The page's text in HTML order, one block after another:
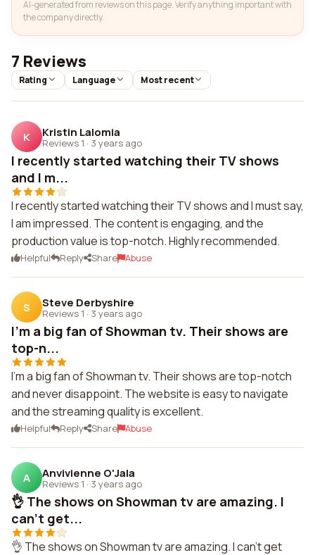
AI-generated from reviews on this page. Verify anything important with
the company directly.
7 Reviews
Rating Language Most recent
K Kristin Lalomia
Reviews 1 · 3 years ago
I recently started watching their TV shows
and I m...
I recently started watching their TV shows and I must say,
I am impressed. The content is engaging, and the
production value is top-notch. Highly recommended.
Helpful Reply Share Abuse
S Steve Derbyshire
Reviews 1 · 3 years ago
I'm a big fan of Showman tv. Their shows are
top-n...
I'm a big fan of Showman tv. Their shows are top-notch
and never disappoint. The website is easy to navigate
and the streaming quality is excellent.
Helpful Reply Share Abuse
A Anvivienne O'Jala
Reviews 1 · 3 years ago
👌 The shows on Showman tv are amazing. I
can't get...
👌 The shows on Showman tv are amazing. I can't get